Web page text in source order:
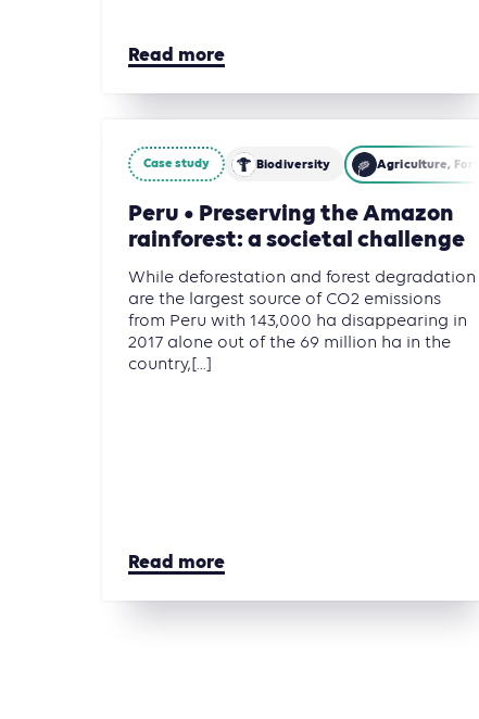
Read more
Case study Biodiversity Agriculture,
Peru • Preserving the Amazon
rainforest: a societal challenge
While deforestation and forest degradation
are the largest source of CO2 emissions
from Peru with 143,000 ha disappearing in
2017 alone out of the 69 million ha in the
country,[...]
Read more